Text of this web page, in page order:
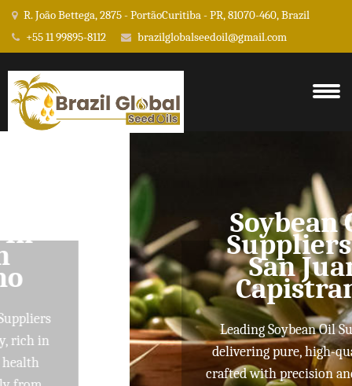
R. João Bettega, 2875 - PortãoCuritiba - PR, 81070-460, Brazil
+55 11 99895-8112
brazilglobalseedoil@gmail.com
Soybean Oil
Suppliers In
San Juan
Capistrano
Leading Soybean Oil Suppliers
delivering pure, high-quality oils
crafted with precision and care for